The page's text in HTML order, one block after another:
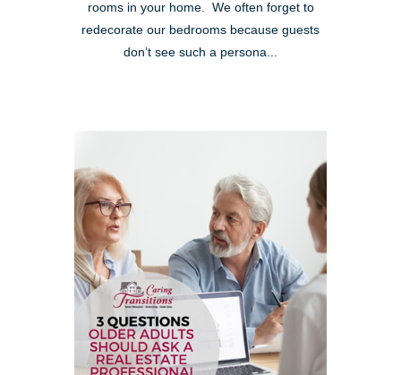
rooms in your home. We often forget to
redecorate our bedrooms because guests
don’t see such a persona...